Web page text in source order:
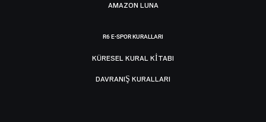
AMAZON LUNA
R6 E-SPOR KURALLARI
KÜRESEL KURAL KITABI
DAVRANIŞ KURALLARI